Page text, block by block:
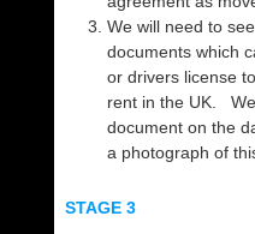
We will need to
documents which
or drivers license
rent in the UK.
document on the
a photograph of
STAGE 3